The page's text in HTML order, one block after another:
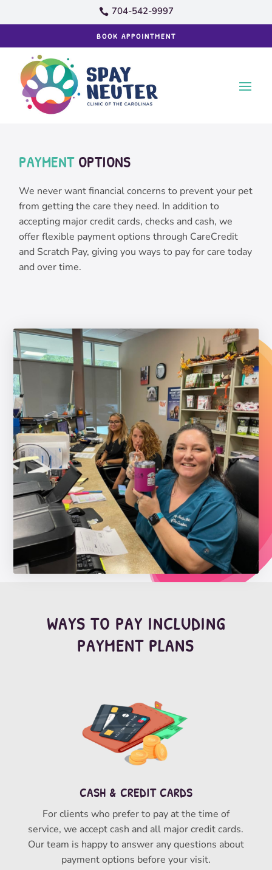
 704-542-9997
BOOK APPOINTMENT
PAYMENT OPTIONS
We never want financial concerns to prevent your pet
from getting the care they need. In addition to
accepting major credit cards, checks and cash, we
offer flexible payment options through CareCredit
and Scratch Pay, giving you ways to pay for care today
and over time.
WAYS TO PAY INCLUDING
PAYMENT PLANS
CASH & CREDIT CARDS
For clients who prefer to pay at the time of
service, we accept cash and all major credit cards.
Our team is happy to answer any questions about
payment options before your visit.